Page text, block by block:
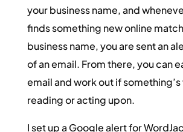
your business name, and
finds something new online
business name, you are sent an
of an email. From there, you can
email and work out if
reading or acting upon.
I set up a Google alert for